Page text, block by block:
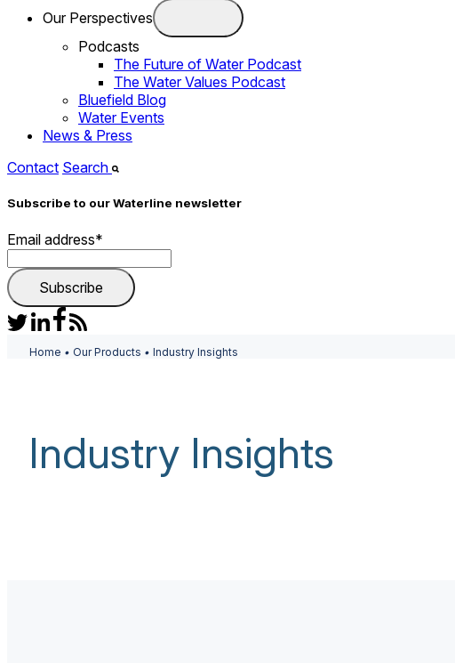
Our Perspectives
Podcasts
The Future of Water Podcast
The Water Values Podcast
Bluefield Blog
Water Events
News & Press
Contact Search
Subscribe to our Waterline newsletter
Email address*
Home • Our Products • Industry Insights
Industry Insights